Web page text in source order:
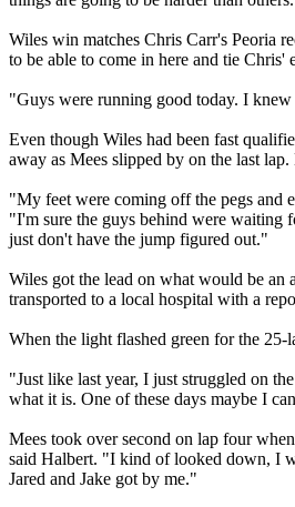
Wiles win matches Chris Carr's Peoria
to be able to come in here and tie
"Guys were running good today. I
Even though Wiles had been fast
away as Mees slipped by on the last
"My feet were coming off the pegs and
"I'm sure the guys behind were waiting
just don't have the jump figured out."
Wiles got the lead on what would be
transported to a local hospital with a
When the light flashed green for the 25-
"Just like last year, I just struggled on
what it is. One of these days maybe I
Mees took over second on lap four
said Halbert. "I kind of looked down, I
Jared and Jake got by me."